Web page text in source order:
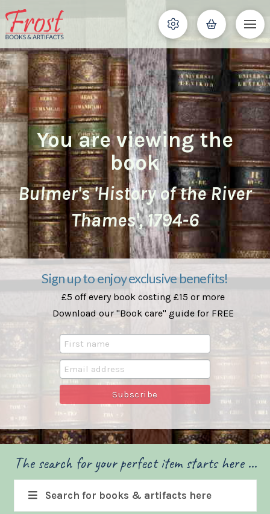
You are viewing the
book
Bulmer's 'History of the River
Thames', 1794-6
Sign up to enjoy exclusive benefits!
£5 off every book costing £15 or more
Download our "Book care" guide for FREE
The search for your perfect item starts here ...
Search for books & artifacts here